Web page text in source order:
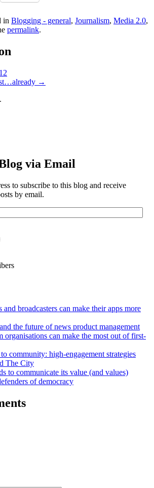
in Blogging - general, Journalism, Media 2.0,
permalink.
→
via Email
to subscribe to this blog and receive
by email.
broadcasters can make their apps more
the future of news product management
organisations can make the most out of first-
community: high-engagement strategies
The City
to communicate its value (and values)
of democracy